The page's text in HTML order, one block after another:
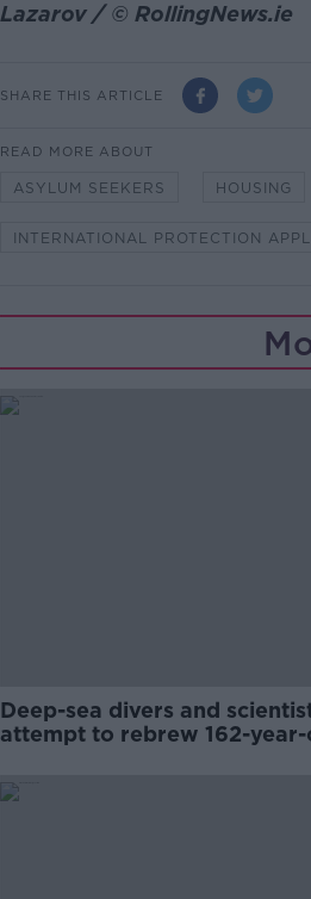
Lazarov / © RollingNews.ie
SHARE THIS ARTICLE
READ MORE ABOUT
ASYLUM SEEKERS HOUSING
INTERNATIONAL PROTECTION
Deep-sea divers and
attempt to rebrew 162-